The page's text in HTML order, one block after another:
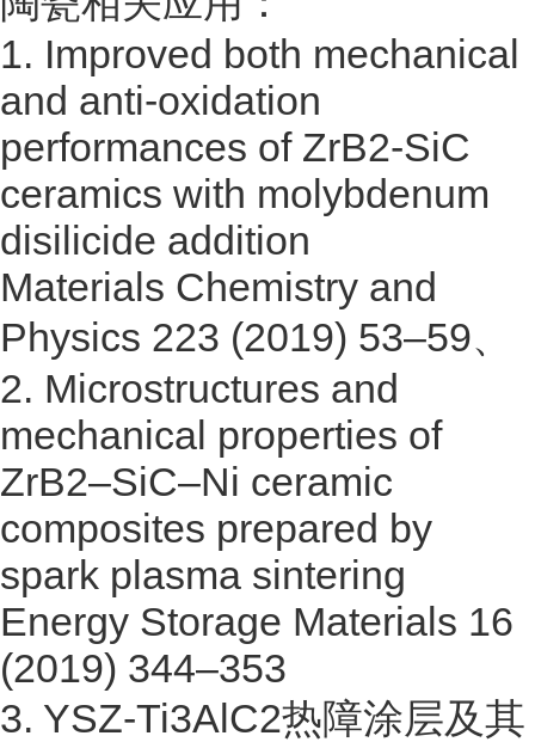
1. Improved both mechanical
and anti-oxidation
performances of ZrB2-SiC
ceramics with molybdenum
disilicide addition
Materials Chemistry and
Physics 223 (2019) 53–59、
2. Microstructures and
mechanical properties of
ZrB2–SiC–Ni ceramic
composites prepared by
spark plasma sintering
Energy Storage Materials 16
(2019) 344–353
3. YSZ-Ti3AlC2热障涂层及其